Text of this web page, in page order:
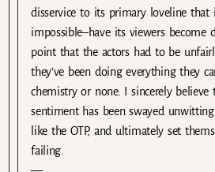
disservice to its primary loveline that
impossible–have its viewers become
point that the actors had to be
they’ve been doing everything they
chemistry or none. I sincerely
sentiment has been swayed
like the OTP, and ultimately set
failing.